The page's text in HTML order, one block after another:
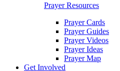
Prayer Resources
Prayer Cards
Prayer Guides
Prayer Videos
Prayer Ideas
Prayer Map
Get Involved